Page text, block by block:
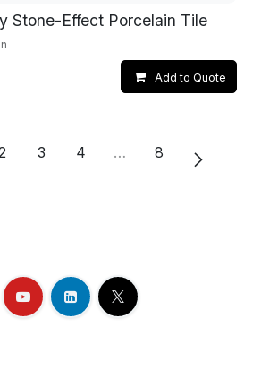
Stone-Effect Porcelain Tile
Add to Quote
3 4 … 8